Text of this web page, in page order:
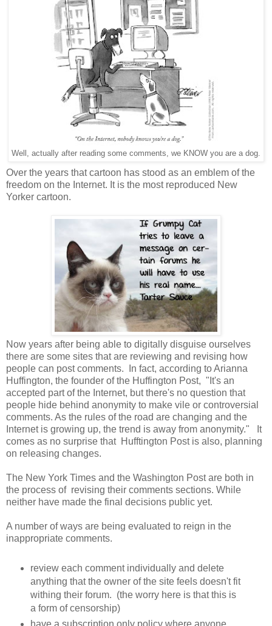
Well, actually after reading some comments, we KNOW you are a dog.
Over the years that cartoon has stood as an emblem of the
freedom on the Internet. It is the most reproduced New
Yorker cartoon.
Now years after being able to digitally disguise ourselves
there are some sites that are reviewing and revising how
people can post comments. In fact, according to Arianna
Huffington, the founder of the Huffington Post, "It's an
accepted part of the Internet, but there's no question that
people hide behind anonymity to make vile or controversial
comments. As the rules of the road are changing and the
Internet is growing up, the trend is away from anonymity." It
comes as no surprise that Hufftington Post is also, planning
on releasing changes.
The New York Times and the Washington Post are both in
the process of revising their comments sections. While
neither have made the final decisions public yet.
A number of ways are being evaluated to reign in the
inappropriate comments.
review each comment individually and delete
anything that the owner of the site feels doesn't fit
withing their forum. (the worry here is that this is
a form of censorship)
have a subscription only policy where anyone